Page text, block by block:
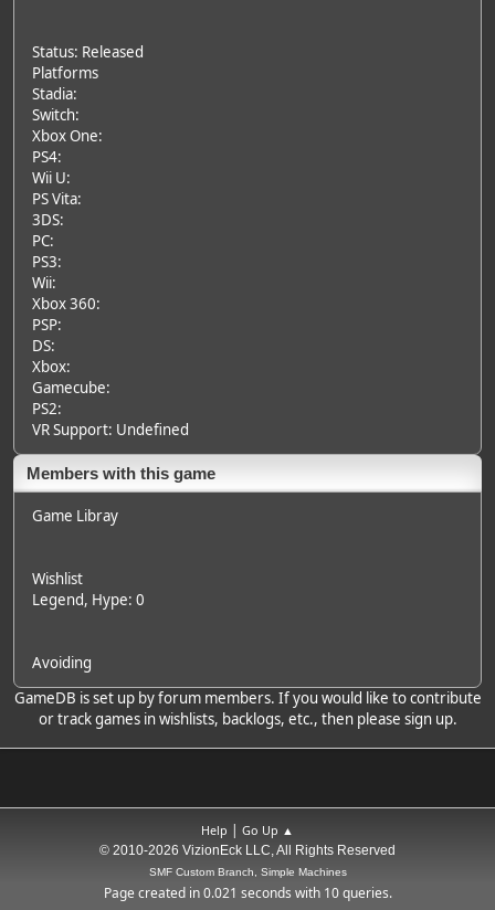
Status: Released
Platforms
Stadia:
Switch:
Xbox One:
PS4:
Wii U:
PS Vita:
3DS:
PC:
PS3:
Wii:
Xbox 360:
PSP:
DS:
Xbox:
Gamecube:
PS2:
VR Support: Undefined
Members with this game
Game Libray
Wishlist
Legend, Hype: 0
Avoiding
GameDB is set up by forum members. If you would like to contribute
or track games in wishlists, backlogs, etc., then please sign up.
Help | Go Up ▲
© 2010-2026 VizionEck LLC, All Rights Reserved
SMF Custom Branch, Simple Machines
Page created in 0.021 seconds with 10 queries.